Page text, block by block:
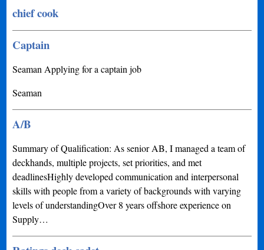
chief cook
Captain
Seaman Applying for a captain job
Seaman
A/B
Summary of Qualification: As senior AB, I managed a team of
deckhands, multiple projects, set priorities, and met
deadlinesHighly developed communication and interpersonal
skills with people from a variety of backgrounds with varying
levels of understandingOver 8 years offshore experience on
Supply…